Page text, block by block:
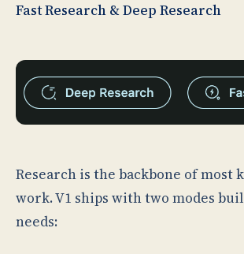
Fast Research & Deep Research
Research is the backbone of most
work. V1 ships with two modes
needs: